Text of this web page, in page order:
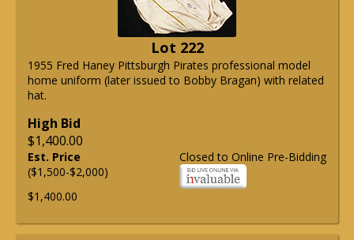
Lot 222
1955 Fred Haney Pittsburgh Pirates professional model
home uniform (later issued to Bobby Bragan) with related
hat.
High Bid
$1,400.00
Closed to Online Pre-Bidding
Est. Price
($1,500-$2,000)
$1,400.00